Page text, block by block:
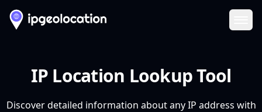
IP Location Lookup Tool
Discover detailed information about any IP address with